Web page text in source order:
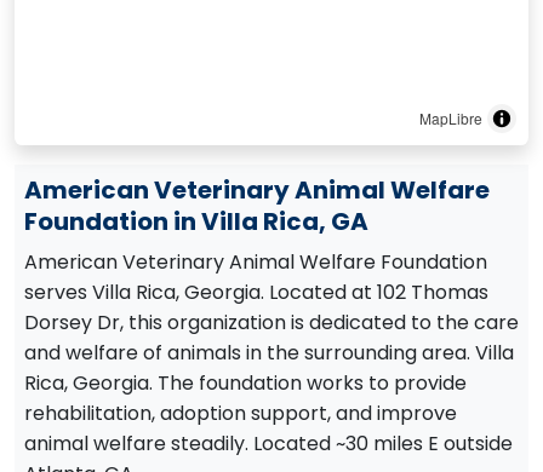
MapLibre
American Veterinary Animal Welfare
Foundation in Villa Rica, GA
American Veterinary Animal Welfare Foundation
serves Villa Rica, Georgia. Located at 102 Thomas
Dorsey Dr, this organization is dedicated to the care
and welfare of animals in the surrounding area. Villa
Rica, Georgia. The foundation works to provide
rehabilitation, adoption support, and improve
animal welfare steadily. Located ~30 miles E outside